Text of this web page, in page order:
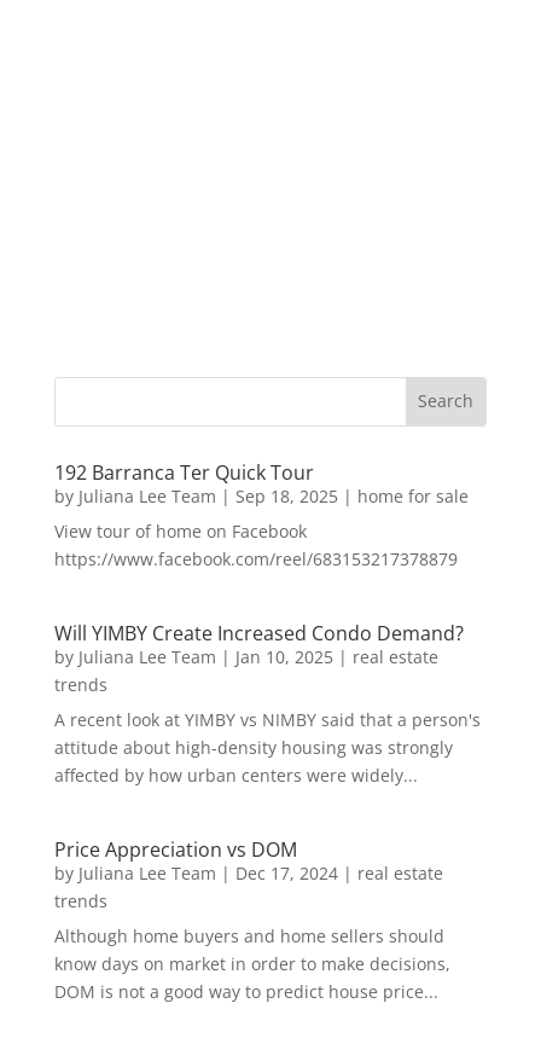
192 Barranca Ter Quick Tour
by Juliana Lee Team | Sep 18, 2025| home for sale
View tour of home on Facebook
https://www.facebook.com/reel/683153217378879
Will YIMBY Create Increased Condo Demand?
by Juliana Lee Team | Jan 10, 2025| real estate
trends
A recent look at YIMBY vs NIMBY said that a person's
attitude about high-density housing was strongly
affected by how urban centers were widely...
Price Appreciation vs DOM
by Juliana Lee Team | Dec 17, 2024| real estate
trends
Although home buyers and home sellers should
know days on market in order to make decisions,
DOM is not a good way to predict house price...